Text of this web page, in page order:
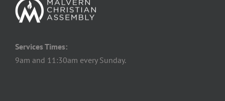
Services Times:
9am and 11:30am every Sunday.